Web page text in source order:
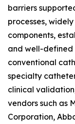
barriers
processes,
components,
and well-
conventional
specialty
clinical
vendors such as
Corporation,